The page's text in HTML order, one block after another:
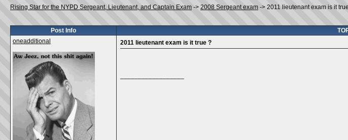
Rising Star for the NYPD Sergeant, Lieutenant, and Captain Exam -> 2008 Sergeant exam -> 2011 lieutenant exam is it
Post Info
oneadditional
2011 lieutenant exam is it true ?